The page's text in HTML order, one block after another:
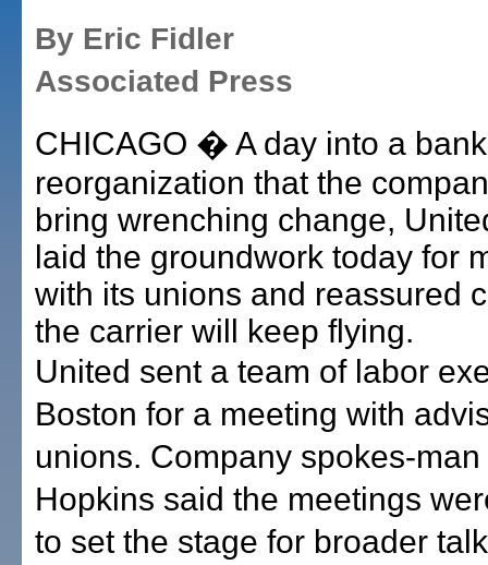
By Eric Fidler
Associated Press
CHICAGO � A day into a
reorganization that the
bring wrenching change,
laid the groundwork today for
with its unions and reassured
the carrier will keep flying.
United sent a team of labor
Boston for a meeting with
unions. Company spokes-
Hopkins said the meetings
to set the stage for broader